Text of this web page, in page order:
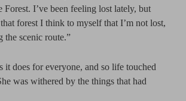
I’ve been feeling lost lately, but
forest I think to myself that I’m not lost,
the scenic route.”
it does for everyone, and so life touched
was withered by the things that had